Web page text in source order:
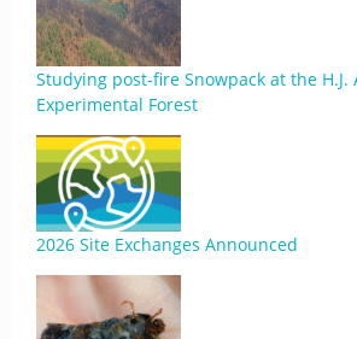
Studying post-fire Snowpack at the H.J.
Experimental Forest
2026 Site Exchanges Announced